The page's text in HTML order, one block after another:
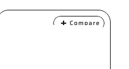
Compare